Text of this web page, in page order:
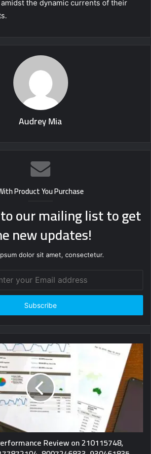
the dynamic currents of their
Audrey Mia
Product You Purchase
our mailing list to get
new updates!
dolor sit amet, consectetur.
Review on 210115748,